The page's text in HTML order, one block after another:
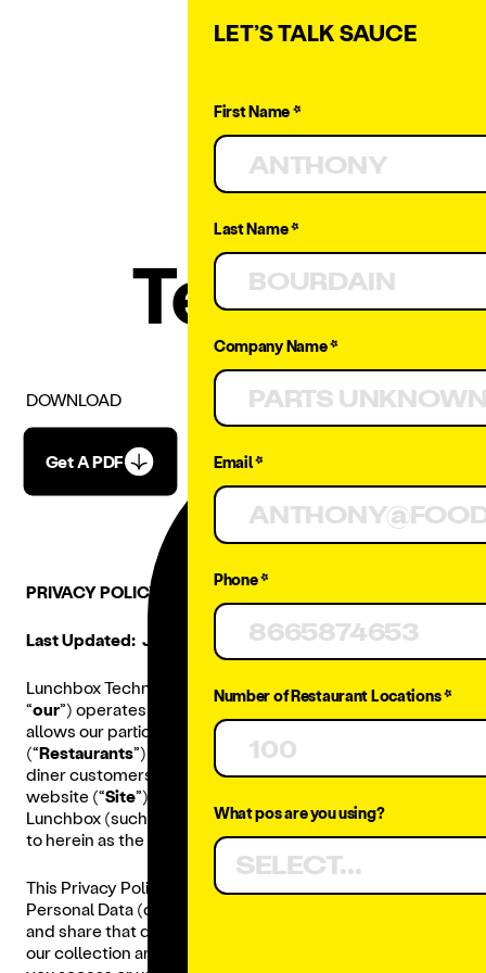
LET’S TALK SAUCE
First Name *
Last Name *
Company Name *
Email *
Phone *
Number of Restaurant Locations *
What pos are you using?
SELECT...
Terms
DOWNLOAD
Get A PDF
PRIVACY POLICY
Last Updated: July 21, 2025.
Lunchbox Technologies, Inc. (“ Lunchbox we us
,” or
“our”) operates a platform based ordering solution that
allows our participating customer restaurants
(“Restaurants”) to manage online orders placed by
diner customers (“
Diners”) via a Restaurant branded
website (“Site”) and/or mobile app (“
Lunchbox (such Sites and Apps are collectively referred
to herein as the “
Digital Ordering Platform”).
This Privacy Policy explains what information, including
Personal Data (defined below), we collect, how we use
and share that data, and your choices with respect to
our collection and processing of your information when